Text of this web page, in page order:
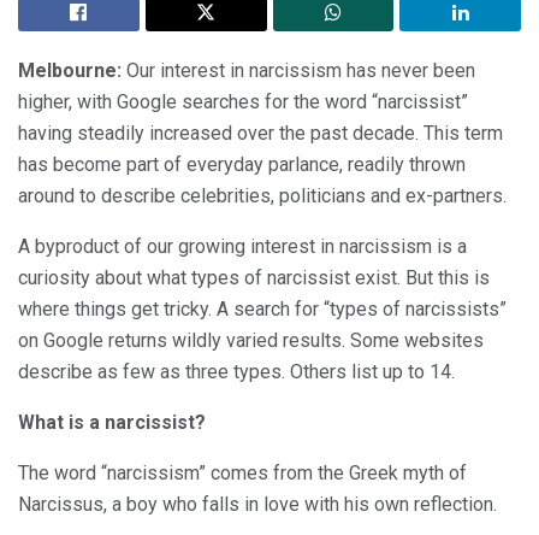
Melbourne: Our interest in narcissism has never been
higher, with Google searches for the word “narcissist”
having steadily increased over the past decade. This term
has become part of everyday parlance, readily thrown
around to describe celebrities, politicians and ex-partners.
A byproduct of our growing interest in narcissism is a
curiosity about what types of narcissist exist. But this is
where things get tricky. A search for “types of narcissists”
on Google returns wildly varied results. Some websites
describe as few as three types. Others list up to 14.
What is a narcissist?
The word “narcissism” comes from the Greek myth of
Narcissus, a boy who falls in love with his own reflection.